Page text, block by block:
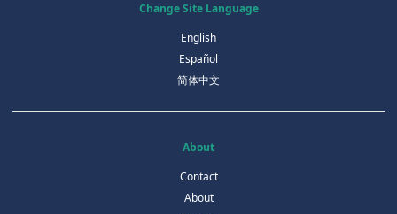
Change Site Language
English
Español
简体中文
About
Contact
About